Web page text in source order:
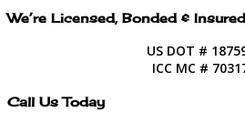
We’re Licensed, Bonded & Insured
US DOT #
ICC MC #
Call Us Today